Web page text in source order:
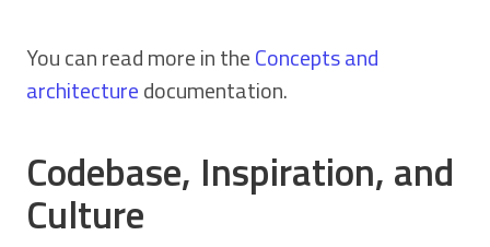
You can read more in theConcepts and
architecturedocumentation.
Codebase, Inspiration, and
Culture